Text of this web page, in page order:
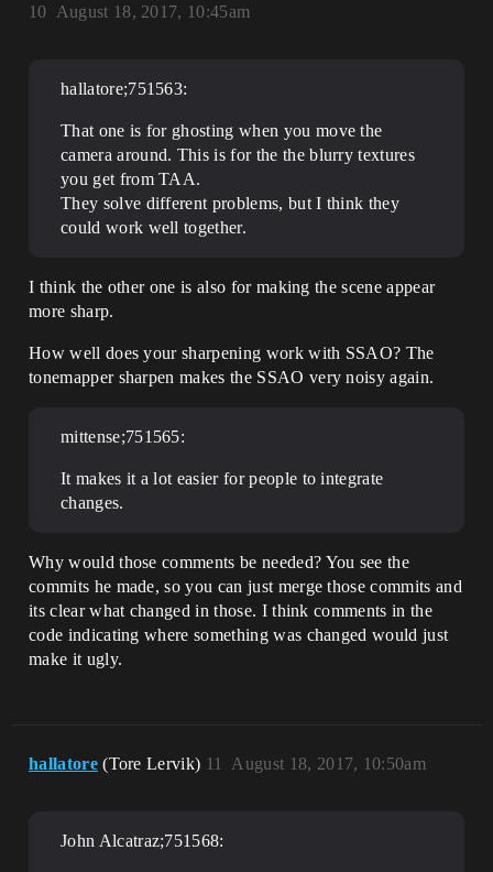
August 18, 2017, 10:45am
10
hallatore;751563:
That one is for ghosting when you move the
camera around. This is for the the blurry textures
you get from TAA.
They solve different problems, but I think they
could work well together.
I think the other one is also for making the scene appear
more sharp.
How well does your sharpening work with SSAO? The
tonemapper sharpen makes the SSAO very noisy again.
mittense;751565:
It makes it a lot easier for people to integrate
changes.
Why would those comments be needed? You see the
commits he made, so you can just merge those commits and
its clear what changed in those. I think comments in the
code indicating where something was changed would just
make it ugly.
hallatore (Tore Lervik) August 18, 2017, 10:50am
11
John Alcatraz;751568: